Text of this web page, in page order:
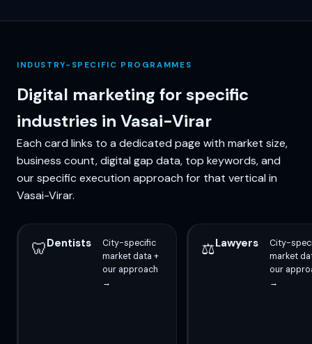
INDUSTRY-SPECIFIC PROGRAMMES
Digital marketing for specific
industries in Vasai-Virar
Each card links to a dedicated page with market size,
business count, digital gap data, top keywords, and
our specific execution approach for that vertical in
Vasai-Virar.
🦷Dentists
City-specific
market data +
our approach
→
⚖️Lawyers
City-
market
our
→